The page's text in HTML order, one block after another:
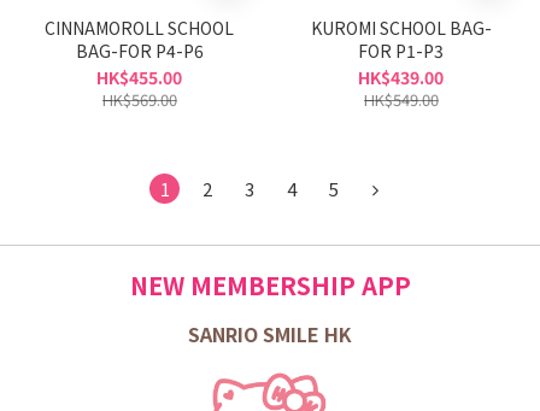
CINNAMOROLL SCHOOL
BAG-FOR P4-P6
HK$455.00
HK$569.00
KUROMI SCHOOL BAG-
FOR P1-P3
HK$439.00
HK$549.00
1 2 3 4 5
NEW MEMBERSHIP APP
SANRIO SMILE HK